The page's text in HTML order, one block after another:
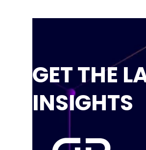
GET THE
INSIGHTS